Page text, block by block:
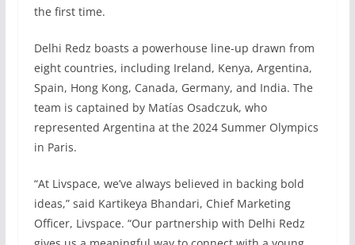
the first time.
Delhi Redz boasts a powerhouse line-up drawn from
eight countries, including Ireland, Kenya, Argentina,
Spain, Hong Kong, Canada, Germany, and India. The
team is captained by Matías Osadczuk, who
represented Argentina at the 2024 Summer Olympics
in Paris.
“At Livspace, we’ve always believed in backing bold
ideas,” said Kartikeya Bhandari, Chief Marketing
Officer, Livspace. “Our partnership with Delhi Redz